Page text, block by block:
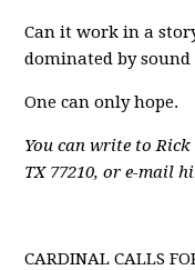
Can it work in a
dominated by
One can only hope.
You can write to Rick
TX 77210, or e-mail
CARDINAL CALLS